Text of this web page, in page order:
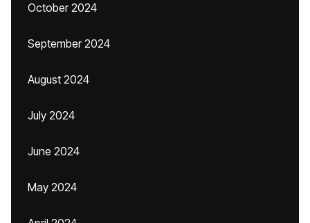
October 2024
September 2024
August 2024
July 2024
June 2024
May 2024